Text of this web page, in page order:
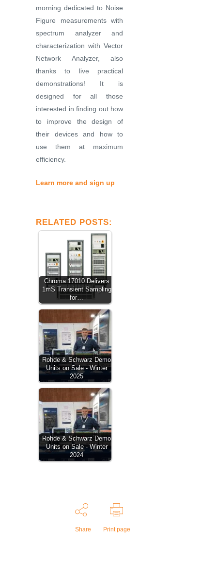
morning dedicated to Noise
Figure measurements with
spectrum analyzer and
characterization with Vector
Network Analyzer, also
thanks to live practical
demonstrations! It is
designed for all those
interested in finding out how
to improve the design of
their devices and how to
use them at maximum
efficiency.
Learn more and sign up
RELATED POSTS:
Chroma 17010 Delivers
1mS Transient Sampling
for…
Rohde & Schwarz Demo
Units on Sale - Winter
2025
Rohde & Schwarz Demo
Units on Sale - Winter
2024
Share Print page